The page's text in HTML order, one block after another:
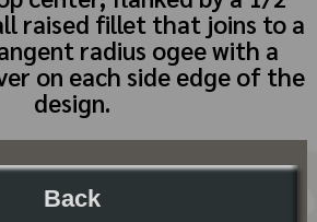
raised fillet that joins to a
radius ogee with a
on each side edge of the
design.
Back